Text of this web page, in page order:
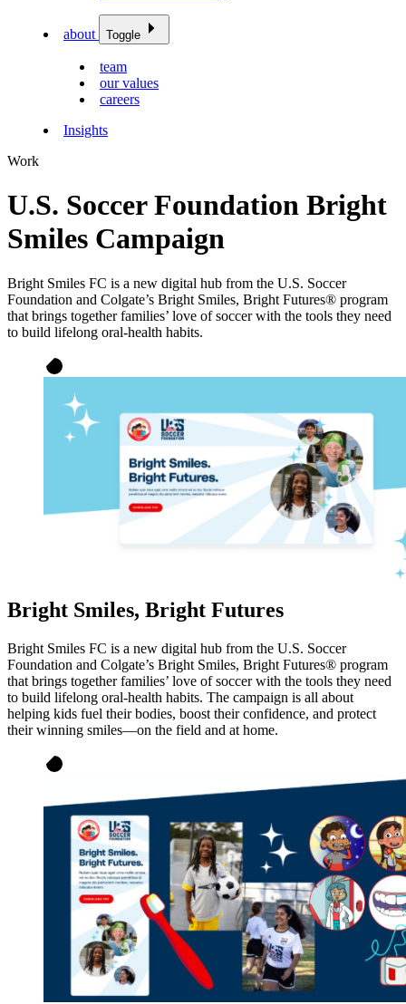
about Toggle
team
our values
careers
Insights
Work
U.S. Soccer Foundation Bright
Smiles Campaign
Bright Smiles FC is a new digital hub from the U.S. Soccer
Foundation and Colgate’s Bright Smiles, Bright Futures® program
that brings together families’ love of soccer with the tools they need
to build lifelong oral-health habits.
Bright Smiles, Bright Futures
Bright Smiles FC is a new digital hub from the U.S. Soccer
Foundation and Colgate’s Bright Smiles, Bright Futures® program
that brings together families’ love of soccer with the tools they need
to build lifelong oral-health habits. The campaign is all about
helping kids fuel their bodies, boost their confidence, and protect
their winning smiles—on the field and at home.